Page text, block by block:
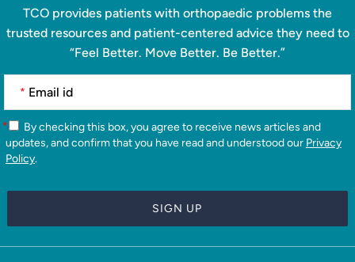
TCO provides patients with orthopaedic problems the
trusted resources and patient-centered advice they need to
“Feel Better. Move Better. Be Better.”
*
*
updates, and confirm that you have read and understood our Privacy
Policy.